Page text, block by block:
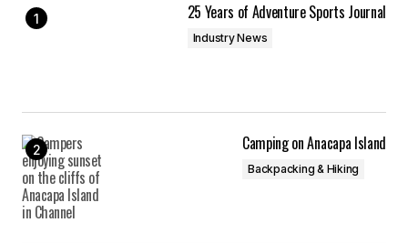
25 Years of Adventure Sports Journal
Industry News
Camping on Anacapa Island
Backpacking & Hiking